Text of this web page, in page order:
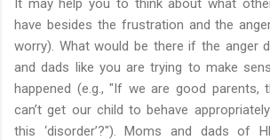
have besides the frustration and the
worry). What would be there if the anger
and dads like you are trying to make
happened (e.g., "If we are good parents,
can’t get our child to behave
this ‘disorder’?"). Moms and dads of